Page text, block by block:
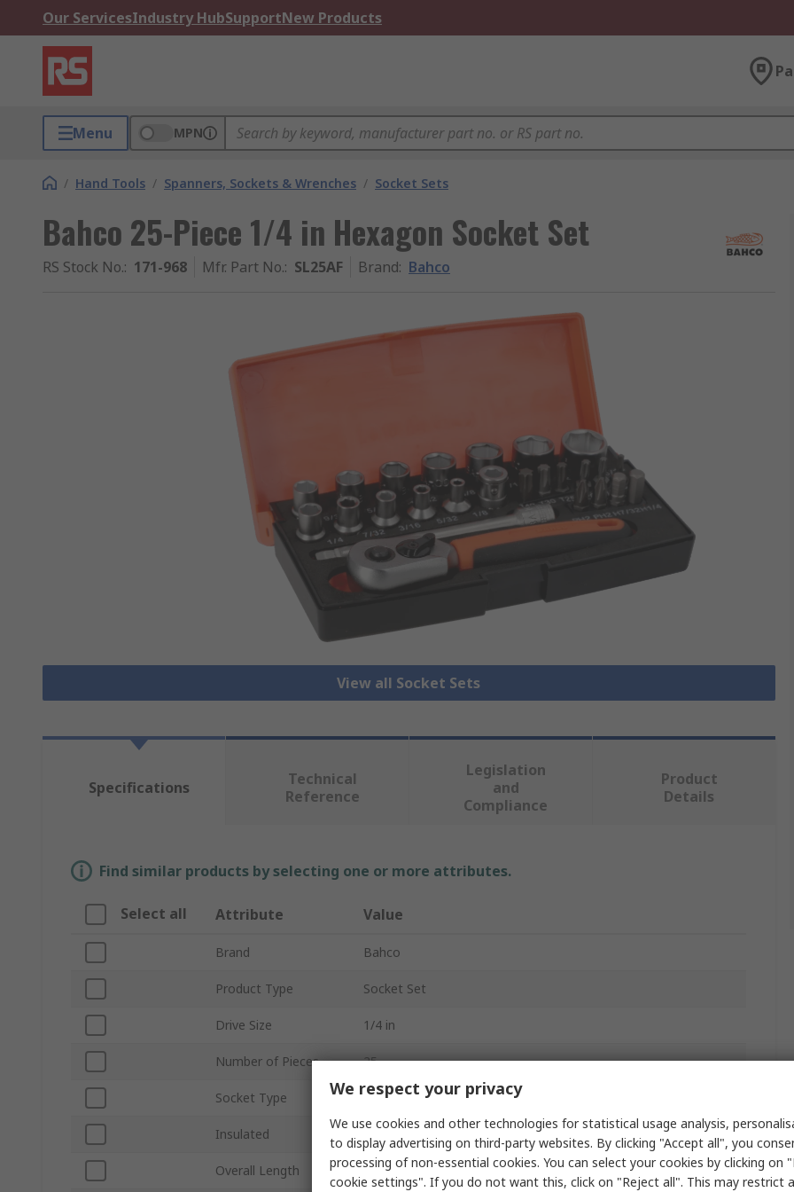
Our ServicesIndustry HubSupportNew Products
Menu MPN
/ Hand Tools / Spanners, Sockets & Wrenches / Socket Sets
Bahco 25-Piece 1/4 in Hexagon Socket Set
RS Stock No.: 171-968 Mfr. Part No.: SL25AF Brand: Bahco
View all Socket Sets
Specifications
Technical
Reference
Legislation
and
Compliance
Product
Details
Find similar products by selecting one or more attributes.
Select all Attribute Value
Brand Bahco
Product Type Socket Set
Drive Size 1/4 in
Number of Pieces 25
Socket Type Hexagon
Insulated No
Overall Length 165mm
We respect your privacy
We use cookies and other technologies for statistical usage analysis,
to display advertising on third-party websites. By clicking "Accept all", you
processing of non-essential cookies. You can select your cookies by clicking on
cookie settings". If you do not want this, click on "Reject all". This may restrict